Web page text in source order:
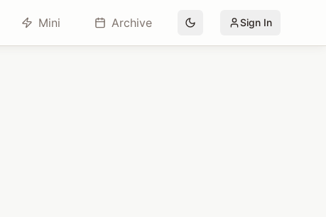
Mini Archive Sign In